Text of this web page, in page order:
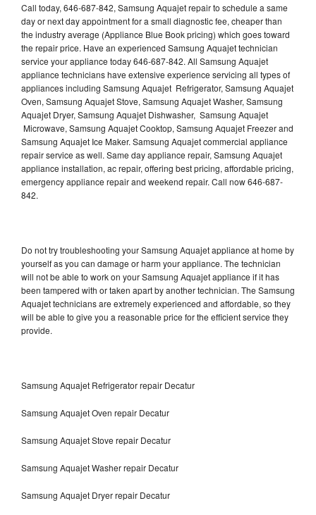
Call today, 646-687-842, Samsung Aquajet repair to schedule a same
day or next day appointment for a small diagnostic fee, cheaper than
the industry average (Appliance Blue Book pricing) which goes toward
the repair price. Have an experienced Samsung Aquajet technician
service your appliance today 646-687-842. All Samsung Aquajet
appliance technicians have extensive experience servicing all types of
appliances including Samsung Aquajet Refrigerator, Samsung Aquajet
Oven, Samsung Aquajet Stove, Samsung Aquajet Washer, Samsung
Aquajet Dryer, Samsung Aquajet Dishwasher, Samsung Aquajet
Microwave, Samsung Aquajet Cooktop, Samsung Aquajet Freezer and
Samsung Aquajet Ice Maker. Samsung Aquajet commercial appliance
repair service as well. Same day appliance repair, Samsung Aquajet
appliance installation, ac repair, offering best pricing, affordable pricing,
emergency appliance repair and weekend repair. Call now 646-687-
842.
Do not try troubleshooting your Samsung Aquajet appliance at home by
yourself as you can damage or harm your appliance. The technician
will not be able to work on your Samsung Aquajet appliance if it has
been tampered with or taken apart by another technician. The Samsung
Aquajet technicians are extremely experienced and affordable, so they
will be able to give you a reasonable price for the efficient service they
provide.
Samsung Aquajet Refrigerator repair Decatur
Samsung Aquajet Oven repair Decatur
Samsung Aquajet Stove repair Decatur
Samsung Aquajet Washer repair Decatur
Samsung Aquajet Dryer repair Decatur